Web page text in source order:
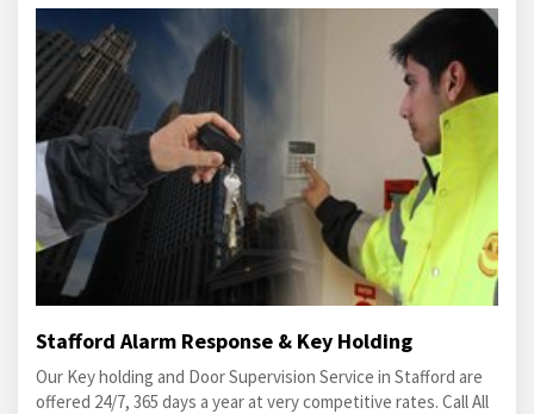
Stafford Alarm Response & Key Holding
Our Key holding and Door Supervision Service in Stafford are
offered 24/7, 365 days a year at very competitive rates. Call All